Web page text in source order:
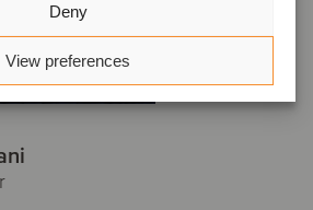
Deny
View preferences